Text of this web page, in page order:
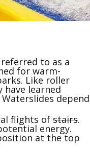
to as a
for warm-
Like roller
have learned
Waterslides depend
flights of stairs.
energy.
at the top